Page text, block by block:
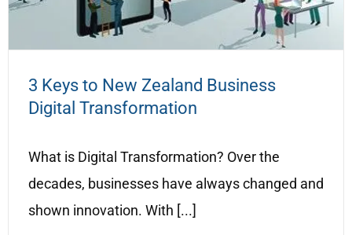
3 Keys to New Zealand Business
Digital Transformation
What is Digital Transformation? Over the
decades, businesses have always changed and
shown innovation. With [...]